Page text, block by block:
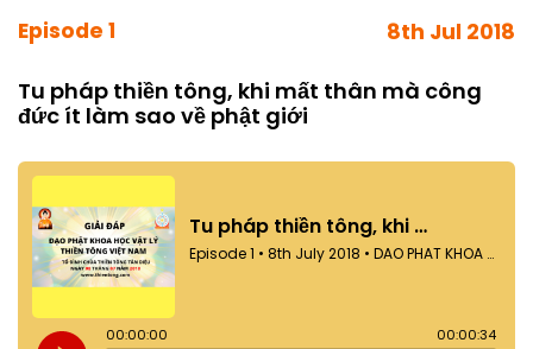
Episode 1 8th Jul 2018
Tu pháp thiền tông, khi mất thân mà công
đức ít làm sao về phật giới